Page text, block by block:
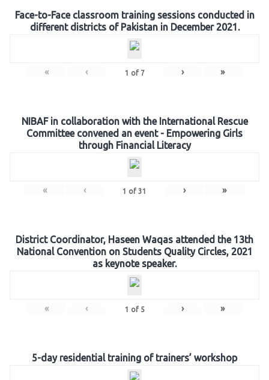
Face-to-Face classroom training sessions conducted in
different districts of Pakistan in December 2021.
« ‹ 1 of 7 › »
NIBAF in collaboration with the International Rescue
Committee convened an event - Empowering Girls
through Financial Literacy
« ‹ 1 of 31 › »
District Coordinator, Haseen Waqas attended the 13th
National Convention on Students Quality Circles, 2021
as keynote speaker.
« ‹ 1 of 5 › »
5-day residential training of trainers’ workshop